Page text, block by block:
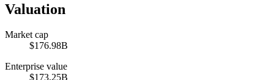
Valuation
Market cap
$176.98B
Enterprise value
$173.25B